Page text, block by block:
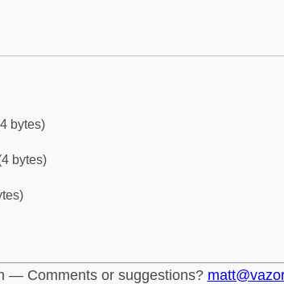
bytes)
bytes)
— Comments or suggestions?